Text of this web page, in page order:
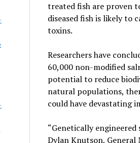
treated fish are proven
diseased fish is likely to
toxins.
Researchers have
60,000 non-modified
potential to reduce
natural populations,
could have devastating
“Genetically
Dylan Knutson, General